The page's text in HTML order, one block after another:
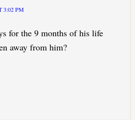
3:02 PM
for the 9 months of his life
away from him?